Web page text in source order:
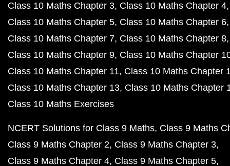
Class 10 Maths Chapter 3 Class 10 Maths Chapter 4
Class 10 Maths Chapter 5 Class 10 Maths Chapter 6
Class 10 Maths Chapter 7 Class 10 Maths Chapter 8
Class 10 Maths Chapter 9 Class 10 Maths Chapter
Class 10 Maths Chapter 11 Class 10 Maths Chapter
Class 10 Maths Chapter 13 Class 10 Maths Chapter
Class 10 Maths Exercises
NCERT Solutions for Class 9 Maths Class 9 Maths
Class 9 Maths Chapter 2 Class 9 Maths Chapter 3
Class 9 Maths Chapter 4 Class 9 Maths Chapter 5